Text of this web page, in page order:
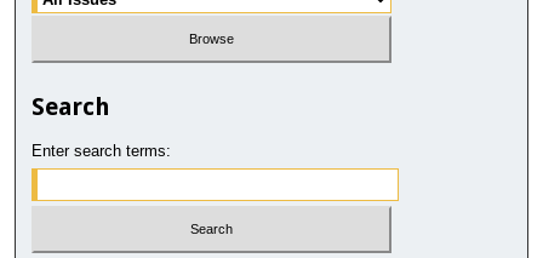
Search
Enter search terms: